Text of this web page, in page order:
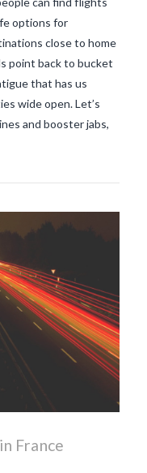
options for
close to home
point back to bucket
that has us
wide open. Let’s
and booster jabs,
France